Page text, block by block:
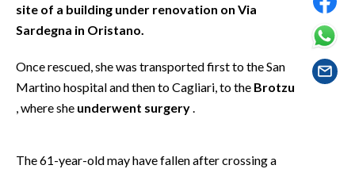
INFO AZIENDE
site of a building under renovation on Via
Sardegna in Oristano.
Once rescued, she was transported first to the San
Martino hospital and then to Cagliari, to the Brotzu
, where she underwent surgery
The 61-year-old may have fallen after crossing a